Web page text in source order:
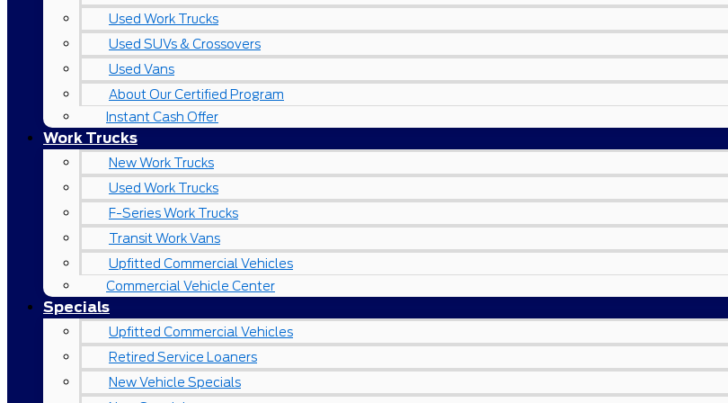
Used Work Trucks
Used SUVs & Crossovers
Used Vans
About Our Certified Program
Instant Cash Offer
Work Trucks
New Work Trucks
Used Work Trucks
F-Series Work Trucks
Transit Work Vans
Upfitted Commercial Vehicles
Commercial Vehicle Center
Specials
Upfitted Commercial Vehicles
Retired Service Loaners
New Vehicle Specials